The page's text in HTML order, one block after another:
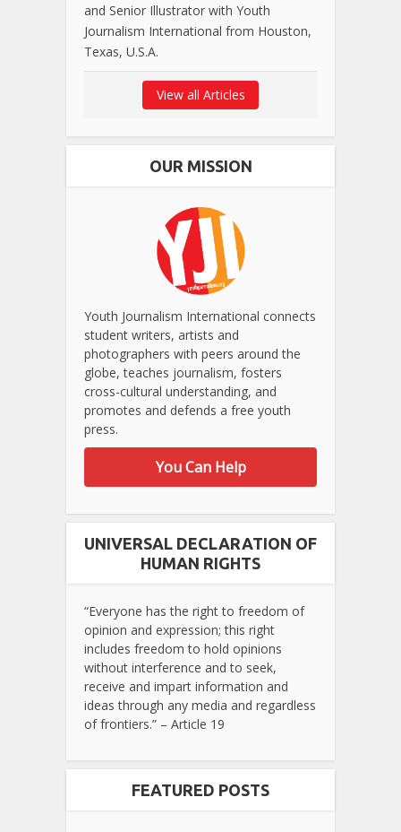
and Senior Illustrator with Youth
Journalism International from Houston,
Texas, U.S.A.
View all Articles
OUR MISSION
Youth Journalism International connects
student writers, artists and
photographers with peers around the
globe, teaches journalism, fosters
cross-cultural understanding, and
promotes and defends a free youth
press.
You Can Help
UNIVERSAL DECLARATION OF
HUMAN RIGHTS
“Everyone has the right to freedom of
opinion and expression; this right
includes freedom to hold opinions
without interference and to seek,
receive and impart information and
ideas through any media and regardless
of frontiers.” – Article 19
FEATURED POSTS